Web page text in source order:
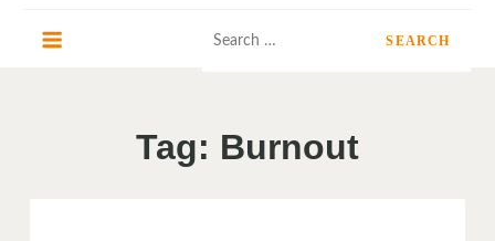
Tag: Burnout